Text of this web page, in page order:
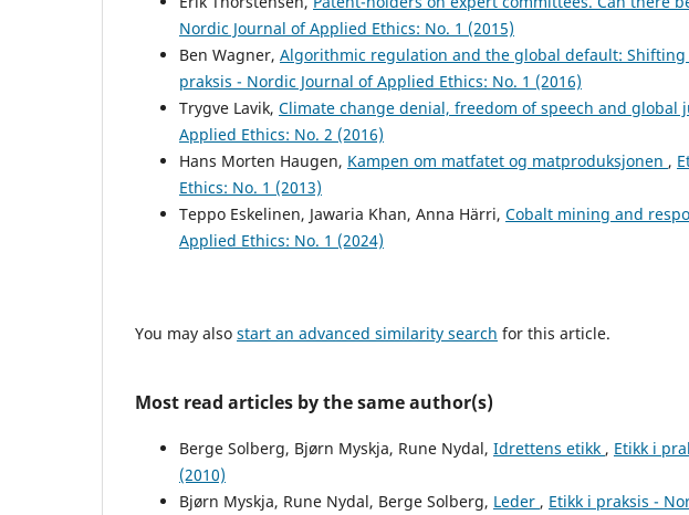
Nordic Journal of Applied Ethics: No. 1 (2015)
Ben Wagner, Algorithmic regulation and the global default:
praksis - Nordic Journal of Applied Ethics: No. 1 (2016)
Trygve Lavik, Climate change denial, freedom of speech and global
Applied Ethics: No. 2 (2016)
Hans Morten Haugen, Kampen om matfatet og matproduksjonen ,
Ethics: No. 1 (2013)
Teppo Eskelinen, Jawaria Khan, Anna Härri, Cobalt mining and
Applied Ethics: No. 1 (2024)
You may also start an advanced similarity search for this article.
Most read articles by the same author(s)
Berge Solberg, Bjørn Myskja, Rune Nydal, Idrettens etikk , Etikk i
(2010)
Bjørn Myskja, Rune Nydal, Berge Solberg, Leder , Etikk i praksis -